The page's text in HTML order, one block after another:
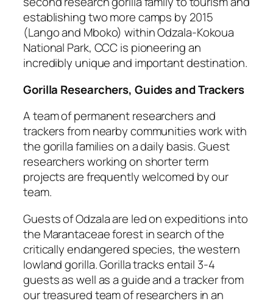
establishing two more camps by 2015
(Lango and Mboko) within Odzala-Kokoua
National Park, CCC is pioneering an
incredibly unique and important destination.
Gorilla Researchers, Guides and Trackers
A team of permanent researchers and
trackers from nearby communities work with
the gorilla families on a daily basis. Guest
researchers working on shorter term
projects are frequently welcomed by our
team.
Guests of Odzala are led on expeditions into
the Marantaceae forest in search of the
critically endangered species, the western
lowland gorilla. Gorilla tracks entail 3-4
guests as well as a guide and a tracker from
our treasured team of researchers in an